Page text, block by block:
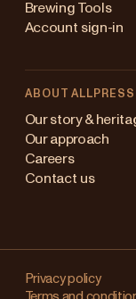
Brewing Tools
Account sign-in
ABOUT ALLPRESS
Our story &
Our approach
Careers
Contact us
Privacy policy
(en)
Changing
your